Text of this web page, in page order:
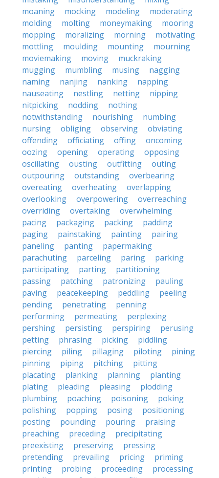
moaning
mocking modeling
moderating
molding
molting moneymaking
mooring
mopping
moralizing morning
motivating
mottling
moulding mounting
mourning
moviemaking
moving
muckraking
mugging
mumbling musing
nagging
naming
nanjing nanking
napping
nauseating
nestling netting
nipping
nitpicking
nodding
nothing
notwithstanding
nourishing
numbing
nursing
obliging observing
obviating
offending
officiating offing
oncoming
oozing
opening operating
opposing
oscillating
ousting outfitting
outing
outpouring
outstanding
overbearing
overeating
overheating
overlapping
overlooking
overpowering
overreaching
overriding
overtaking
overwhelming
pacing
packaging packing
padding
paging
painstaking painting
pairing
paneling
panting
papermaking
parachuting
parceling paring
parking
participating
parting
partitioning
passing
patching patronizing
pauling
paving
peacekeeping peddling
peeling
pending
penetrating
penning
performing
permeating
perplexing
pershing
persisting perspiring
perusing
petting
phrasing picking
piddling
piercing
piling pillaging piloting
pining
pinning
piping pitching
pitting
placating
planking planning
planting
plating
pleading pleasing
plodding
plumbing
poaching poisoning
poking
polishing
popping posing
positioning
posting
pounding pouring
praising
preaching
preceding
precipitating
preexisting
preserving
pressing
pretending
prevailing pricing
priming
printing
probing proceeding
processing